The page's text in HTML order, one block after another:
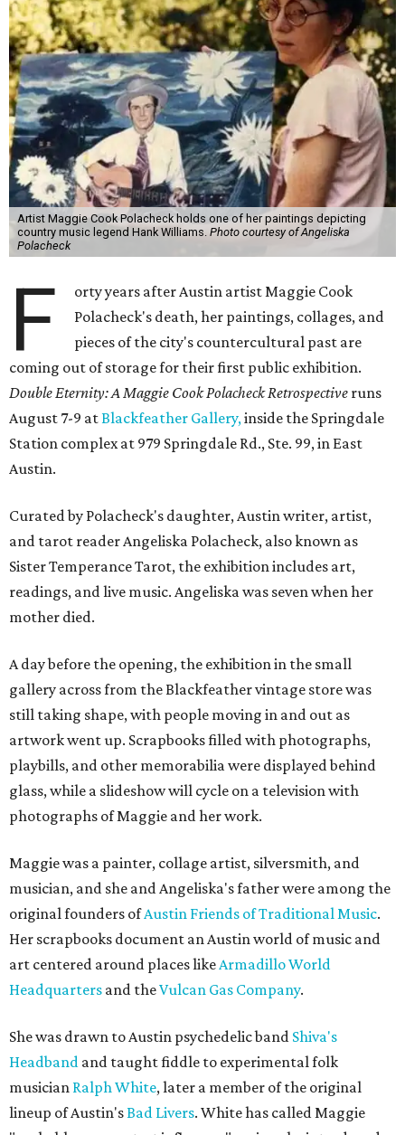
Artist Maggie Cook Polacheck holds one of her paintings depicting
country music legend Hank Williams. Photo courtesy of Angeliska
Polacheck
F
orty years after Austin artist Maggie Cook
Polacheck's death, her paintings, collages, and
pieces of the city's countercultural past are
coming out of storage for their first public exhibition.
Double Eternity: A Maggie Cook Polacheck Retrospective runs
August 7-9 atBlackfeather Gallery,inside the Springdale
Station complex at 979 Springdale Rd., Ste. 99, in East
Austin.
Curated by Polacheck's daughter, Austin writer, artist,
and tarot reader Angeliska Polacheck, also known as
Sister Temperance Tarot, the exhibition includes art,
readings, and live music. Angeliska was seven when her
mother died.
A day before the opening, the exhibition in the small
gallery across from the Blackfeather vintage store was
still taking shape, with people moving in and out as
artwork went up. Scrapbooks filled with photographs,
playbills, and other memorabilia were displayed behind
glass, while a slideshow will cycle on a television with
photographs of Maggie and her work.
Maggie was a painter, collage artist, silversmith, and
musician, and she and Angeliska's father were among the
original founders ofAustin Friends of Traditional Music.
Her scrapbooks document an Austin world of music and
art centered around places likeArmadillo World
Headquarters and theVulcan Gas Company.
She was drawn to Austin psychedelic band Shiva's
Headband and taught fiddle to experimental folk
musician Ralph White, later a member of the original
lineup of Austin'sBad Livers. White has called Maggie